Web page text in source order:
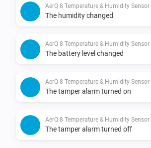
AerQ 8 Temperature & Humidity Sensor
The humidity changed
AerQ 8 Temperature & Humidity Sensor
The battery level changed
AerQ 8 Temperature & Humidity Sensor
The tamper alarm turned on
AerQ 8 Temperature & Humidity Sensor
The tamper alarm turned off